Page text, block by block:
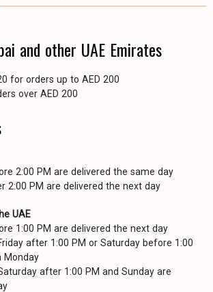
and other UAE Emirates
for orders up to AED 200
over AED 200
2:00 PM are delivered the same day
2:00 PM are delivered the next day
UAE
1:00 PM are delivered the next day
after 1:00 PM or Saturday before 1:00
Monday
after 1:00 PM and Sunday are